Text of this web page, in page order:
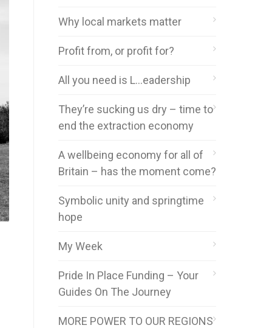
Why local markets matter
Profit from, or profit for?
All you need is L…eadership
They’re sucking us dry – time to
end the extraction economy
A wellbeing economy for all of
Britain – has the moment come?
Symbolic unity and springtime
hope
My Week
Pride In Place Funding – Your
Guides On The Journey
MORE POWER TO OUR REGIONS